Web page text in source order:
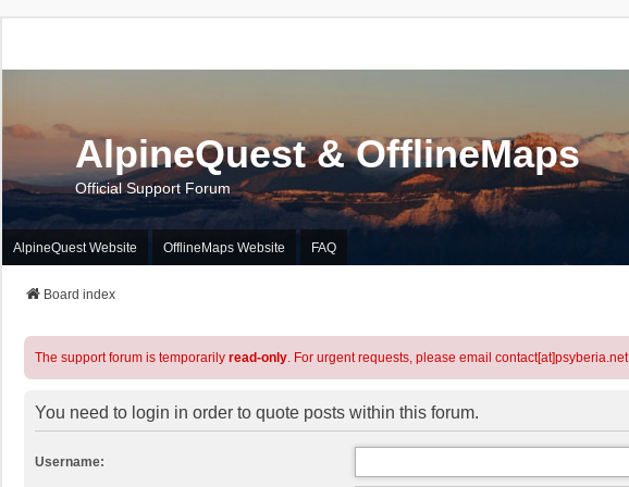
AlpineQuest & OfflineMaps
Official Support Forum
AlpineQuest Website OfflineMaps Website FAQ
Board index
The support forum is temporarily read-only. For urgent requests, please email contact[at]psyberia.net
You need to login in order to quote posts within this forum.
Username: